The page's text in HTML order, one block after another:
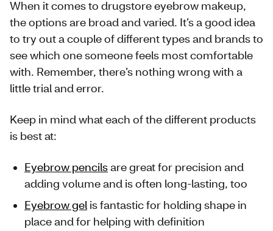
When it comes to drugstore eyebrow makeup,
the options are broad and varied. It’s a good idea
to try out a couple of different types and brands to
see which one someone feels most comfortable
with. Remember, there’s nothing wrong with a
little trial and error.
Keep in mind what each of the different products
is best at:
Eyebrow pencilsare great for precision and
adding volume and is often long-lasting, too
Eyebrow gel is fantastic for holding shape in
place and for helping with definition